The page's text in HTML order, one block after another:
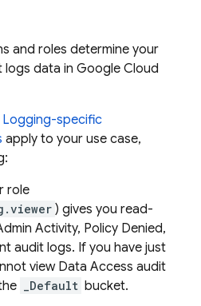
and roles determine your
logs data in Google Cloud
Logging-specific
apply to your use case,
role
) gives you read-
Activity, Policy Denied,
audit logs. If you have just
view Data Access audit
_Default bucket.